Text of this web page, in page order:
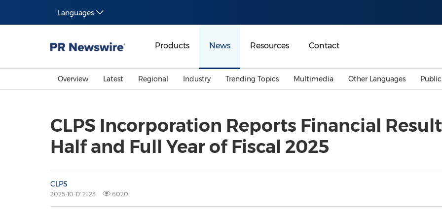
Languages
Products News Resources Contact
Overview Latest Regional
Malaysia
Industry
Energy
Trending Topics
Investment & Financing
Multimedia Other Languages
CLPS Incorporation Reports Financial
Half and Full Year of Fiscal 2025
CLPS
2025-10-17 21:23 6020